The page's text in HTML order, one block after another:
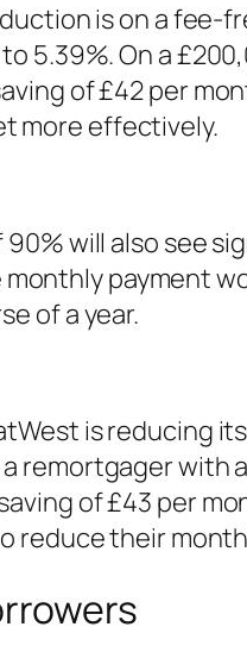
is on a fee-
5.39%. On a
of £42 per
more effectively.
will also see
payment
of a year.
is reducing
remortgager with
of £43 per
reduce their